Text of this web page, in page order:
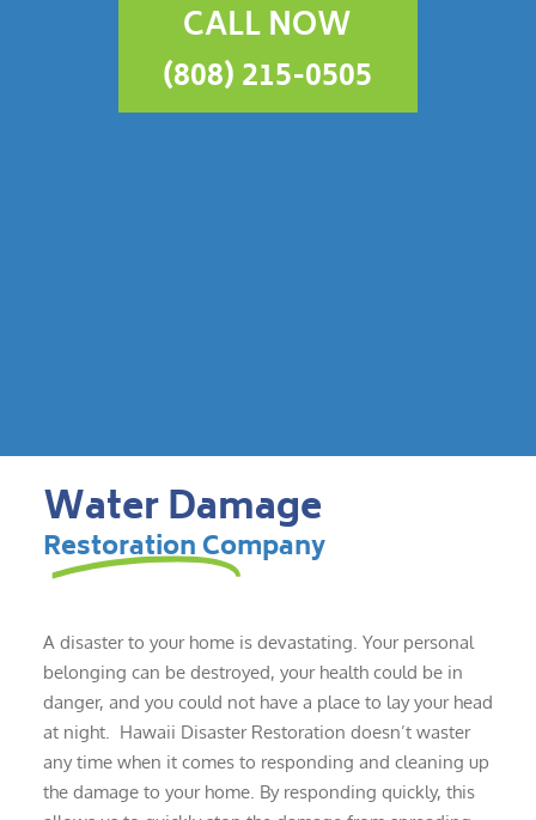
CALL NOW
(808) 215-0505
Water Damage
Restoration Company
A disaster to your home is devastating. Your personal
belonging can be destroyed, your health could be in
danger, and you could not have a place to lay your head
at night. Hawaii Disaster Restoration doesn’t waster
any time when it comes to responding and cleaning up
the damage to your home. By responding quickly, this